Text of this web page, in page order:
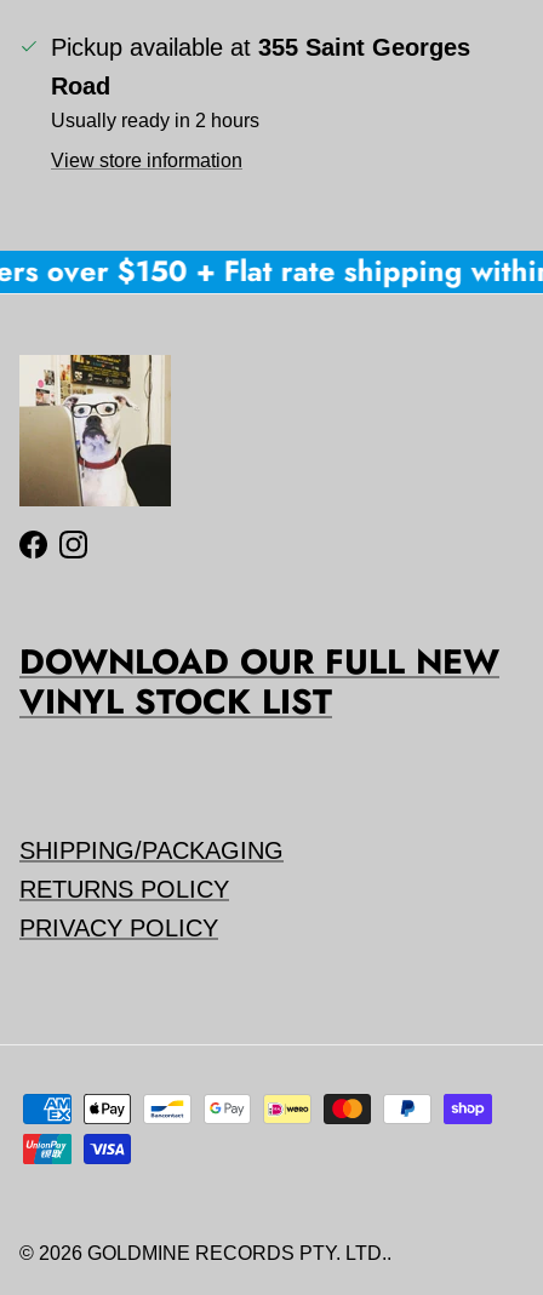
Pickup available at 355 Saint Georges
Road
Usually ready in 2 hours
View store information
over $150 + Flat rate shipping
Facebook
Instagram
DOWNLOAD OUR FULL NEW
VINYL STOCK LIST
SHIPPING/PACKAGING
RETURNS POLICY
PRIVACY POLICY
© 2026 GOLDMINE RECORDS PTY. LTD..